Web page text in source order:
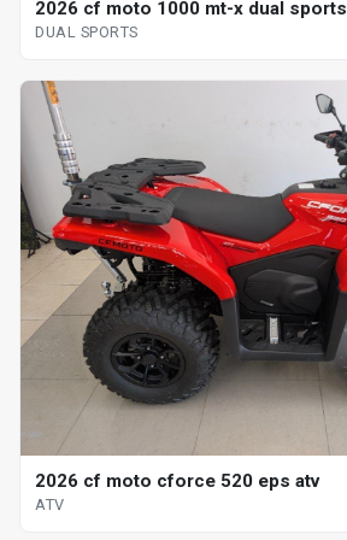
2026 cf moto 1000 mt-x dual sports
DUAL SPORTS
2026 cf moto cforce 520 eps atv
ATV